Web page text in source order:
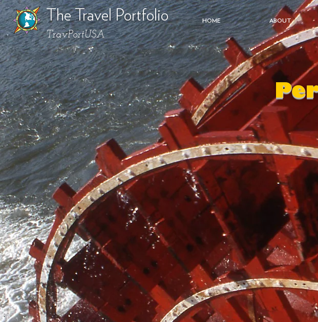
The Travel Portfolio
TravPortUSA
HOME ABOUT